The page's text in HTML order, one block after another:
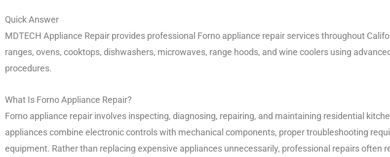
Quick Answer
MDTECH Appliance Repair provides professional Forno appliance repair services throughout
ranges, ovens, cooktops, dishwashers, microwaves, range hoods, and wine coolers using
procedures.
What Is Forno Appliance Repair?
Forno appliance repair involves inspecting, diagnosing, repairing, and maintaining residential
appliances combine electronic controls with mechanical components, proper troubleshooting
equipment. Rather than replacing expensive appliances unnecessarily, professional repairs